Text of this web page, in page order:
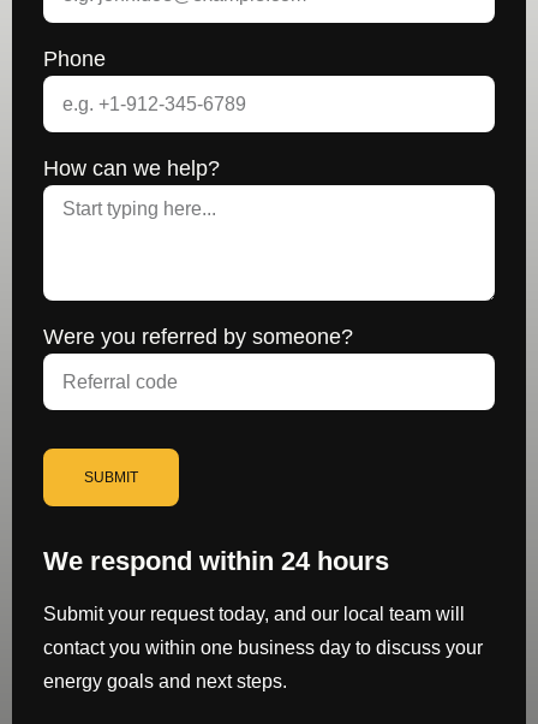
Phone
How can we help?
Were you referred by someone?
SUBMIT
We respond within 24 hours
Submit your request today, and our local team will
contact you within one business day to discuss your
energy goals and next steps.